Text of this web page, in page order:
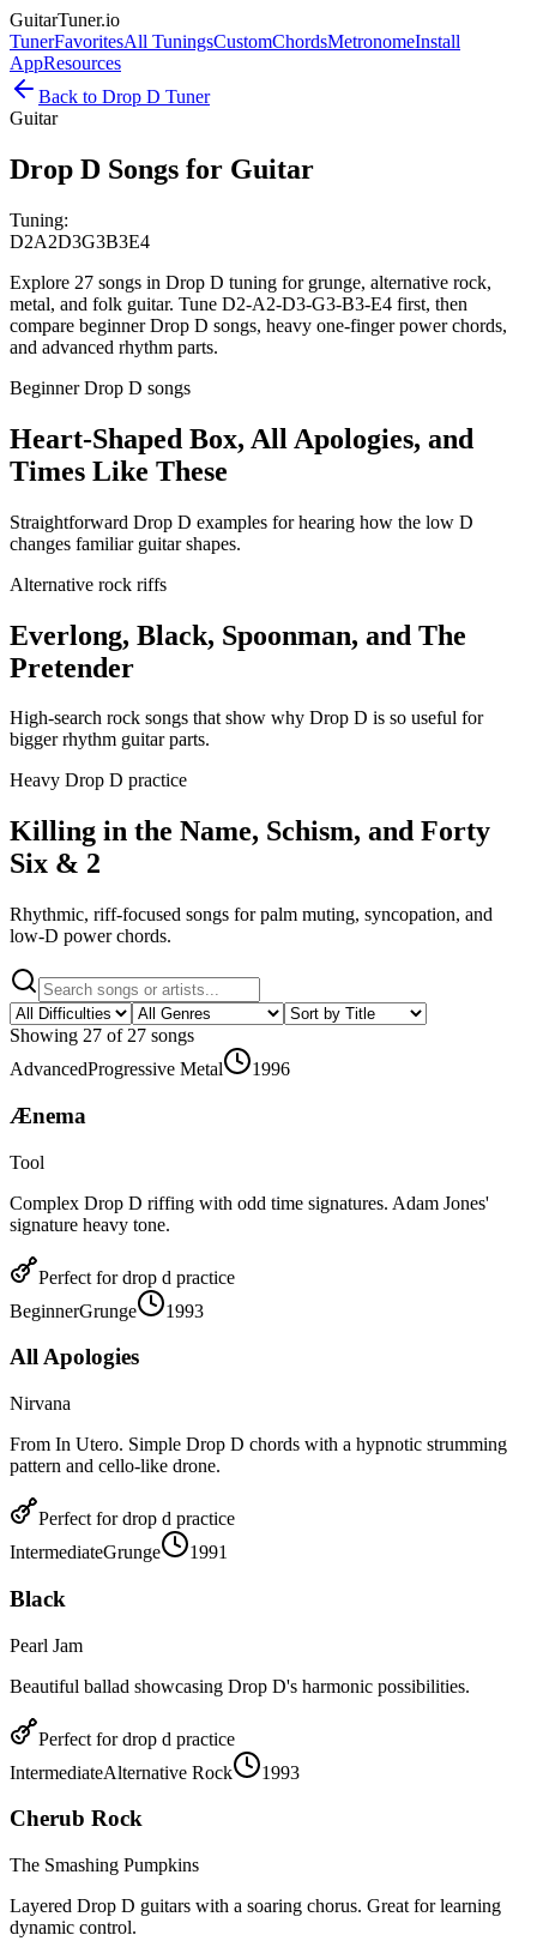
GuitarTuner.io
TunerFavoritesAll TuningsCustomChordsMetronomeInstall
AppResources
Back to Drop D Tuner
Guitar
Drop D Songs for Guitar
Tuning:
D2A2D3G3B3E4
Explore 27 songs in Drop D tuning for grunge, alternative rock,
metal, and folk guitar. Tune D2-A2-D3-G3-B3-E4 first, then
compare beginner Drop D songs, heavy one-finger power chords,
and advanced rhythm parts.
Beginner Drop D songs
Heart-Shaped Box, All Apologies, and
Times Like These
Straightforward Drop D examples for hearing how the low D
changes familiar guitar shapes.
Alternative rock riffs
Everlong, Black, Spoonman, and The
Pretender
High-search rock songs that show why Drop D is so useful for
bigger rhythm guitar parts.
Heavy Drop D practice
Killing in the Name, Schism, and Forty
Six & 2
Rhythmic, riff-focused songs for palm muting, syncopation, and
low-D power chords.
Showing 27 of 27 songs
AdvancedProgressive Metal 1996
Ænema
Tool
Complex Drop D riffing with odd time signatures. Adam Jones'
signature heavy tone.
Perfect fordrop d practice
BeginnerGrunge 1993
All Apologies
Nirvana
From In Utero. Simple Drop D chords with a hypnotic strumming
pattern and cello-like drone.
Perfect fordrop d practice
IntermediateGrunge 1991
Black
Pearl Jam
Beautiful ballad showcasing Drop D's harmonic possibilities.
Perfect fordrop d practice
IntermediateAlternative Rock 1993
Cherub Rock
The Smashing Pumpkins
Layered Drop D guitars with a soaring chorus. Great for learning
dynamic control.